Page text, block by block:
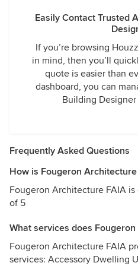
Easily Contact Trusted
If you’re browsing
in mind, then you’ll
quote is easier than
dashboard, you can
Building
Frequently Asked Questions
How is Fougeron
Fougeron Architecture FAIA
of 5
What services does
Fougeron Architecture FAIA
services: Accessory Dwelling